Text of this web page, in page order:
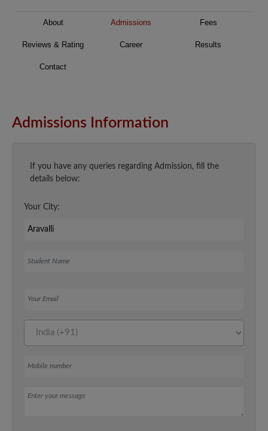
About Admissions Fees
Reviews & Rating Career Results
Contact
Admissions Information
If you have any queries regarding Admission, fill the
details below:
Your City:
Message